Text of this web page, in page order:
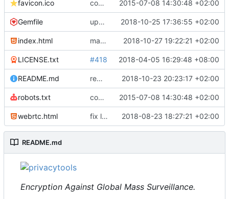
favicon.ico complete website code 2015-07-08 14:30:48 +02:00
Gemfile update gemfile 2018-10-25 17:36:55 +02:00
index.html make share buttons and some more lists responsive 2018-10-27 19:22:21 +02:00
LICENSE.txt #418 2018-04-05 16:29:48 +08:00
README.md remove checklist from readme, move it to an issue 2018-10-23 20:23:17 +02:00
robots.txt complete website code 2015-07-08 14:30:48 +02:00
webrtc.html fix links to piwik #510
2018-08-23 18:27:21 +02:00
README.md
Encryption Against Global Mass Surveillance.